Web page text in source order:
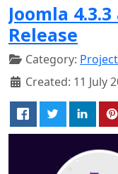
Joomla
Release
Category:
Created: 11 July